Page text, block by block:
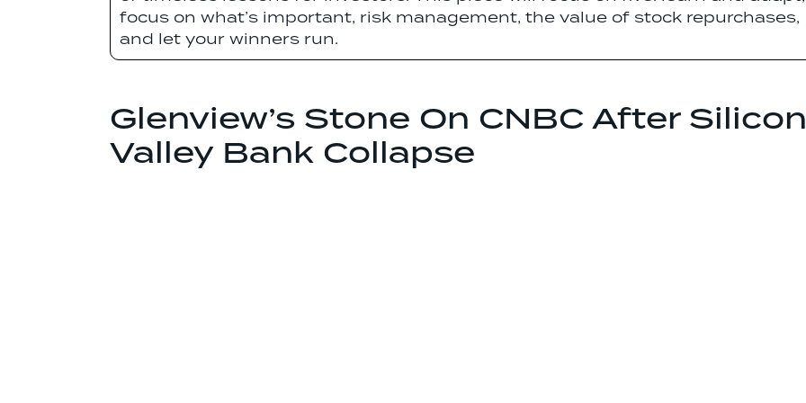
focus on what’s important, risk management, the value of stock repurchases,
and let your winners run.
Glenview’s Stone On CNBC After Silicon
Valley Bank Collapse